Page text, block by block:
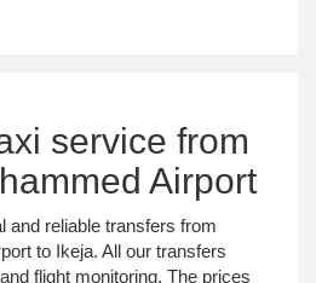
service from
Airport
and reliable transfers from
to Ikeja. All our transfers
flight monitoring. The prices